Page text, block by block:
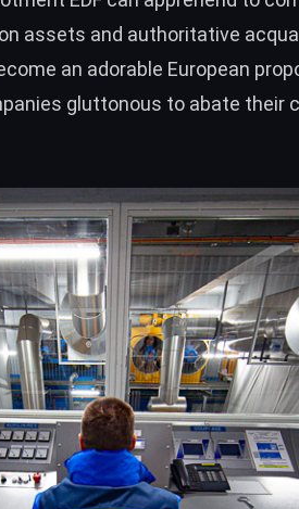
assets and authoritative
an adorable European
gluttonous to abate their